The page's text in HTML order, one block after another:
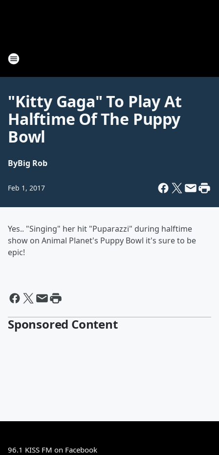
"Kitty Gaga" To Play At
Halftime Of The Puppy
Bowl
ByBig Rob
Feb 1, 2017
Yes.. "Singing" her hit "Puparazzi" during halftime
show on Animal Planet's Puppy Bowl it's sure to be
epic!
Sponsored Content
96.1 KISS FM on Facebook